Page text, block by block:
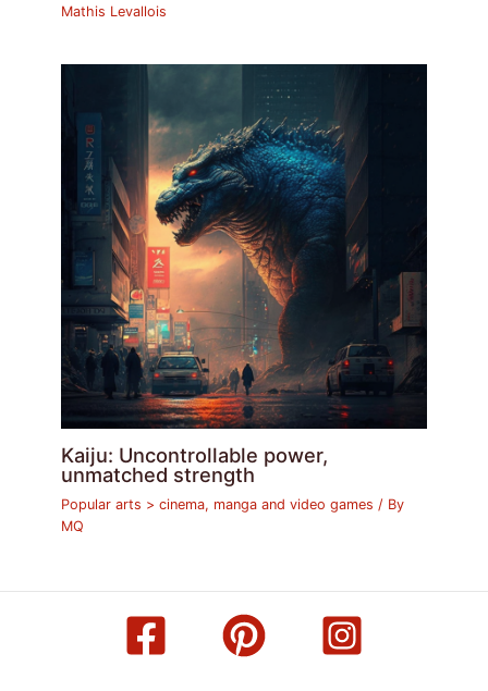
Mathis Levallois
Kaiju: Uncontrollable power,
unmatched strength
Popular arts > cinema, manga and video games / By
MQ